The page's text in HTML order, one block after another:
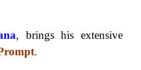
, brings his extensive
.